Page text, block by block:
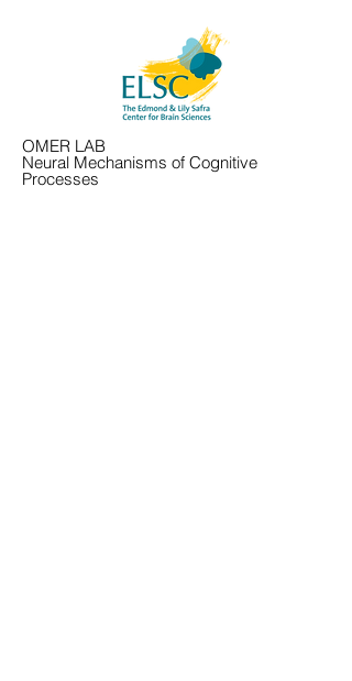
OMER LAB
Neural Mechanisms of Cognitive
Processes